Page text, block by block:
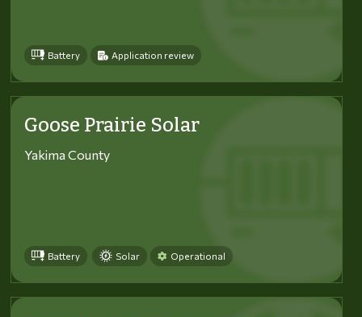
Battery Application review
Goose Prairie Solar
Yakima County
Battery Solar Operational